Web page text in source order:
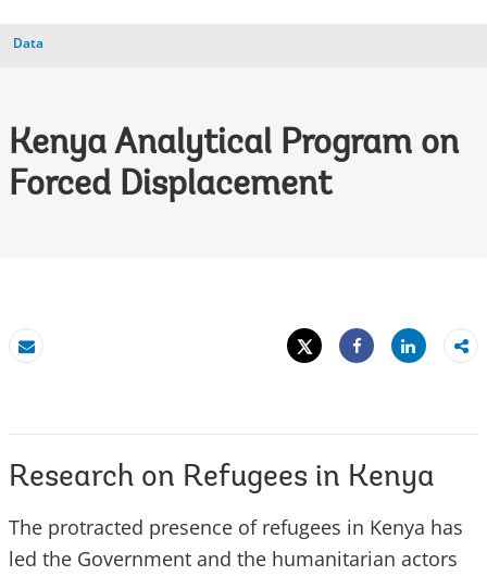
Data
Kenya Analytical Program on
Forced Displacement
Email
Tweet
Share
Share
Research on Refugees in Kenya
The protracted presence of refugees in Kenya has
led the Government and the humanitarian actors